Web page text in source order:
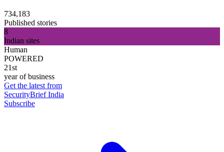
734,183
Published stories
8
Indian sites
Human
POWERED
21st
year of business
Get the latest from
SecurityBrief India
Subscribe